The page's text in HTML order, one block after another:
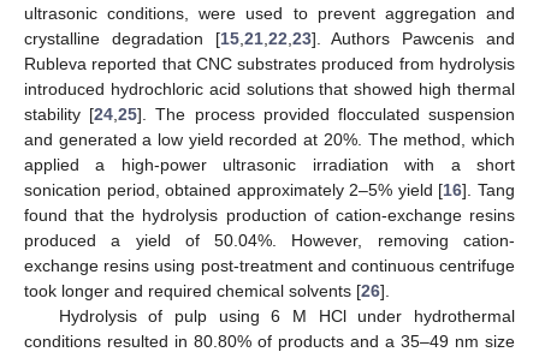
ultrasonic conditions, were used to prevent aggregation and
crystalline degradation [15, 21, 22 23]. Authors Pawcenis and
Rubleva reported that CNC substrates produced from hydrolysis
introduced hydrochloric acid solutions that showed high thermal
stability [24 ,25]. The process provided flocculated suspension
and generated a low yield recorded at 20%. The method, which
applied a high-power ultrasonic irradiation with a short
sonication period, obtained approximately 2–5% yield [16]. Tang
found that the hydrolysis production of cation-exchange resins
produced a yield of 50.04%. However, removing cation-
exchange resins using post-treatment and continuous centrifuge
took longer and required chemical solvents [26].
Hydrolysis of pulp using 6 M HCl under hydrothermal
conditions resulted in 80.80% of products and a 35–49 nm size